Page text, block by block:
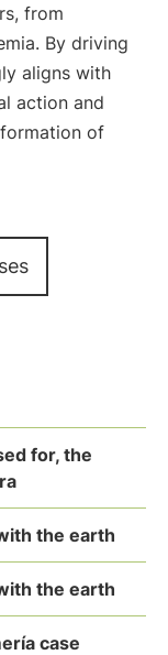
from
By driving
aligns with
action and
of
for, the
the earth
the earth
case